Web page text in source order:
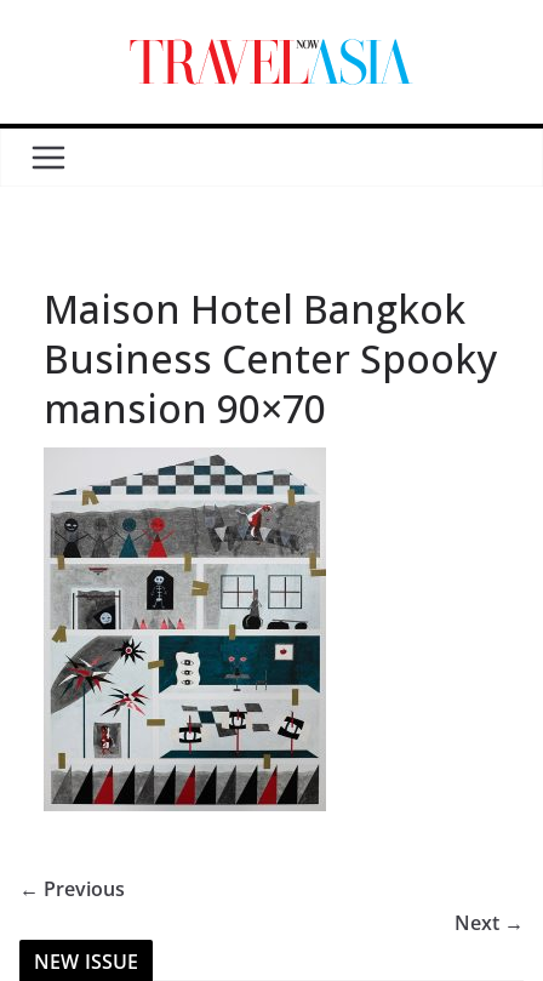
Maison Hotel Bangkok
Business Center Spooky
mansion 90×70
← Previous
Next →
NEW ISSUE